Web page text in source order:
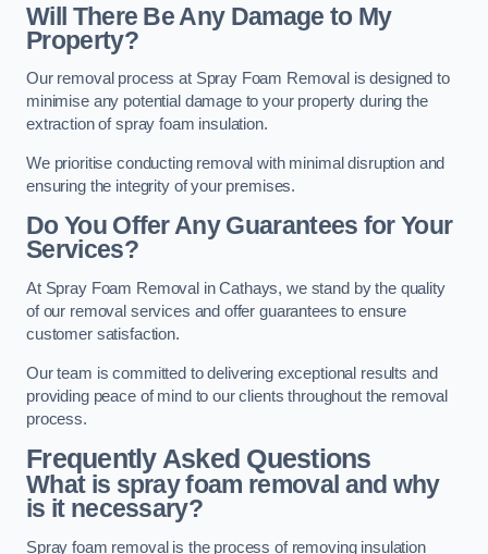
Will There Be Any Damage to My
Property?
Our removal process at Spray Foam Removal is designed to
minimise any potential damage to your property during the
extraction of spray foam insulation.
We prioritise conducting removal with minimal disruption and
ensuring the integrity of your premises.
Do You Offer Any Guarantees for Your
Services?
At Spray Foam Removal in Cathays, we stand by the quality
of our removal services and offer guarantees to ensure
customer satisfaction.
Our team is committed to delivering exceptional results and
providing peace of mind to our clients throughout the removal
process.
Frequently Asked Questions
What is spray foam removal and why
is it necessary?
Spray foam removal is the process of removing insulation